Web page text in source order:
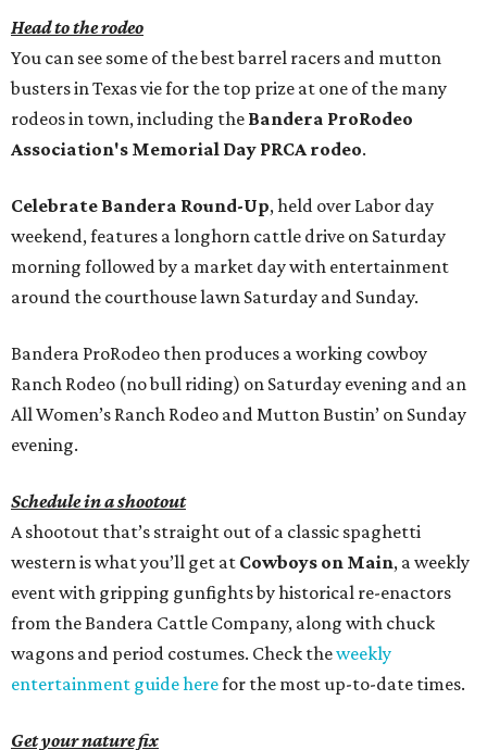
Head to the rodeo
You can see some of the best barrel racers and mutton
busters in Texas vie for the top prize at one of the many
rodeos in town, including the Bandera ProRodeo
Association's Memorial Day PRCA rodeo.
Celebrate Bandera Round-Up, held over Labor day
weekend, features a longhorn cattle drive on Saturday
morning followed by a market day with entertainment
around the courthouse lawn Saturday and Sunday.
Bandera ProRodeo then produces a working cowboy
Ranch Rodeo (no bull riding) on Saturday evening and an
All Women’s Ranch Rodeo and Mutton Bustin’ on Sunday
evening.
Schedule in a shootout
A shootout that’s straight out of a classic spaghetti
western is what you’ll get at Cowboys on Main, a weekly
event with gripping gunfights by historical re-enactors
from the Bandera Cattle Company, along with chuck
wagons and period costumes. Check theweekly
entertainment guide herefor the most up-to-date times.
Get your nature fix